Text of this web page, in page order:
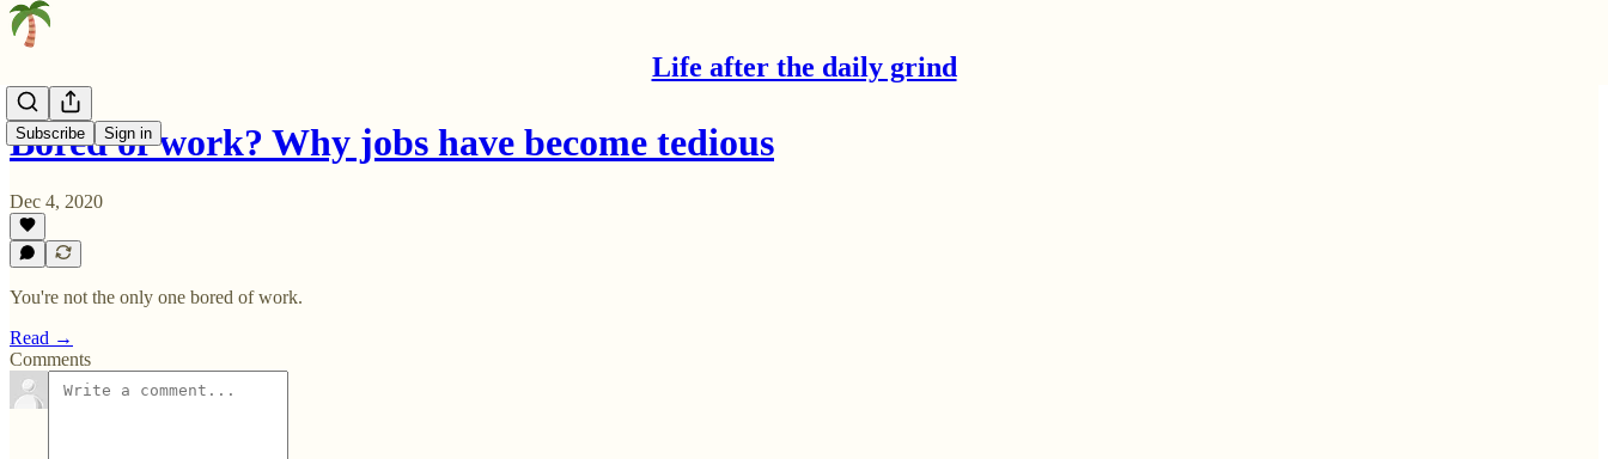
Life after the daily grind
Subscribe Sign in
Bored of work? Why jobs have become tedious
Dec 4, 2020
You're not the only one bored of work.
Read →
Comments